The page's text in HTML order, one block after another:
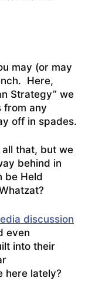
may (or may
Here,
Strategy” we
from any
off in spades.
that, but we
behind in
be Held
discussion
even
into their
here lately?